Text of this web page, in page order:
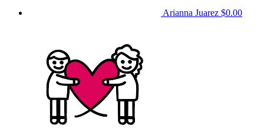
Arianna Juarez $0.00